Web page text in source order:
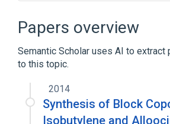
Narrower
alloocimene, (E,E)-isomer
Papers overview
Semantic Scholar uses AI to extract
to this topic.
2014
Synthesis of Block
Isobutylene and